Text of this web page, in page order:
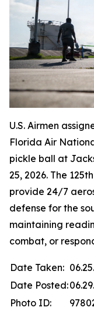
U.S. Airmen
Florida Air
pickle ball at
25, 2026. The
provide 24/7
defense for the
maintaining
combat, or
Date Taken:
Date Posted:
Photo ID: